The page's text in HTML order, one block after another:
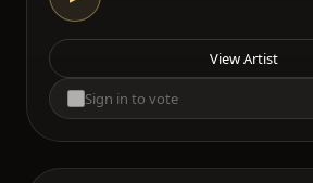
View Artist
Sign in to vote